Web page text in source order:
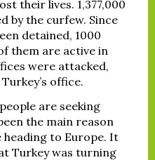
their lives. 1,377,000
by the curfew. Since
detained, 1000
them are active in
were attacked,
office.
are seeking
the main reason
to Europe. It
Turkey was turning